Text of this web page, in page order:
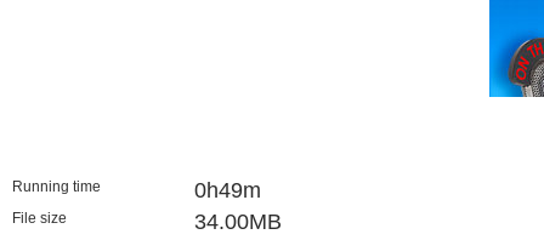
Running time 0h49m
File size
34.00MB